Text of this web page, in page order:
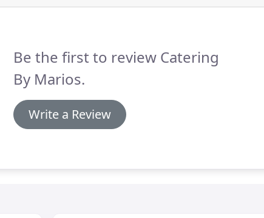
Be the first to review Catering
By Marios.
Write a Review